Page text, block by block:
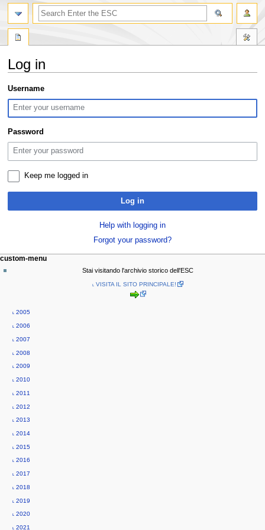
Log in
Jump
to
navigation
Jump
to
search
Username
Password
Keep me logged in
Log in
Help with logging in
Forgot your password?
N
a
page actions
personal tools
custom-menu
Stai visitando l'archivio storico dell'ESC
˪ VISITA IL SITO PRINCIPALE!
˪ 2005
˪ 2006
˪ 2007
˪ 2008
˪ 2009
˪ 2010
˪ 2011
˪ 2012
˪ 2013
˪ 2014
˪ 2015
˪ 2016
˪ 2017
˪ 2018
˪ 2019
˪ 2020
˪ 2021
search